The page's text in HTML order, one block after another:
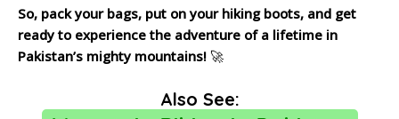
So, pack your bags, put on your hiking boots, and get
ready to experience the adventure of a lifetime in
Pakistan’s mighty mountains! 🚀
Also See: